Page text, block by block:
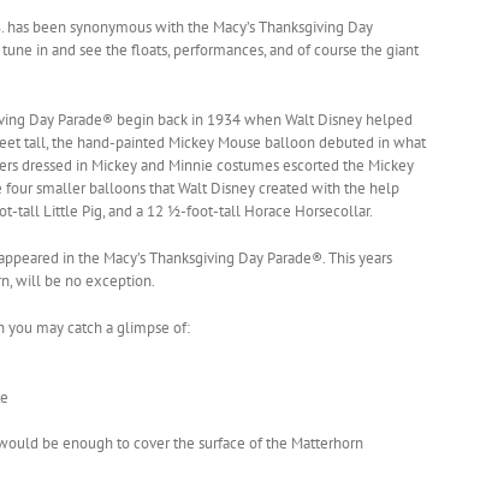
been synonymous with the Macy’s Thanksgiving Day
in and see the floats, performances, and of course the giant
Day Parade® begin back in 1934 when Walt Disney helped
tall, the hand-painted Mickey Mouse balloon debuted in what
dressed in Mickey and Minnie costumes escorted the Mickey
smaller balloons that Walt Disney created with the help
tall Little Pig, and a 12 ½-foot-tall Horace Horsecollar.
in the Macy’s Thanksgiving Day Parade®. This years
will be no exception.
may catch a glimpse of:
be enough to cover the surface of the Matterhorn